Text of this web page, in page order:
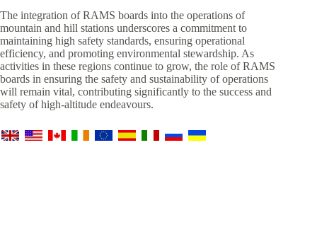
The integration of RAMS boards into the operations of
mountain and hill stations underscores a commitment to
maintaining high safety standards, ensuring operational
efficiency, and promoting environmental stewardship. As
activities in these regions continue to grow, the role of RAMS
boards in ensuring the safety and sustainability of operations
will remain vital, contributing significantly to the success and
safety of high-altitude endeavours.